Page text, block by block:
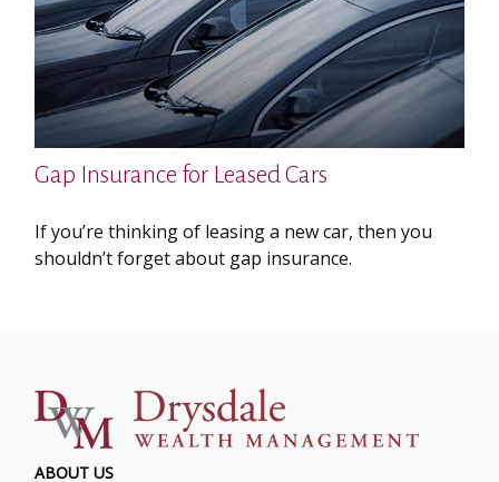
Gap Insurance for Leased Cars
If you’re thinking of leasing a new car, then you
shouldn’t forget about gap insurance.
ABOUT US